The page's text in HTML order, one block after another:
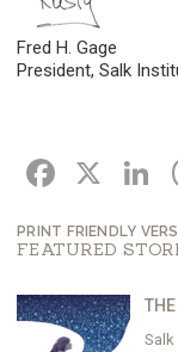
Fred H. Gage
President, Salk
X
PRINT FRIENDLY
FEATURED